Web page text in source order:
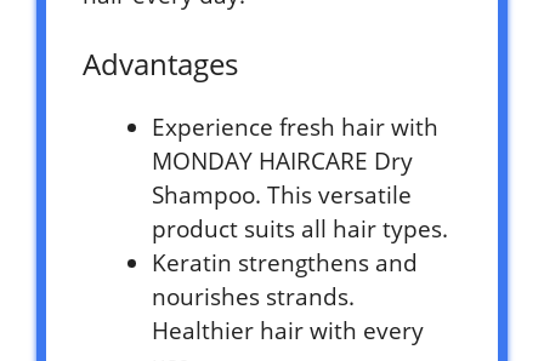
Advantages
Experience fresh hair with
MONDAY HAIRCARE Dry
Shampoo. This versatile
product suits all hair types.
Keratin strengthens and
nourishes strands.
Healthier hair with every